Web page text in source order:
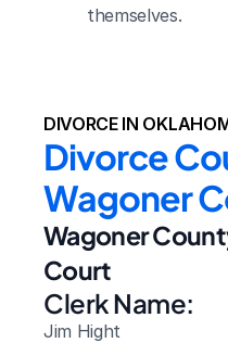
themselves.
DIVORCE IN
Divorce
Wagoner
Wagoner
Court
Clerk Name:
Jim Hight